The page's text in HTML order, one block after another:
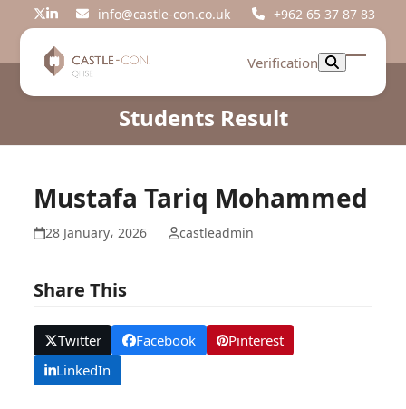
Twitter
LinkedIninfo@castle-con.co.uk +962 65 37 87 83
Verification
Open
Close
Students Result
Mustafa Tariq Mohammed
28 January، 2026 castleadmin
Share This
Twitter Facebook
Pinterest
LinkedIn